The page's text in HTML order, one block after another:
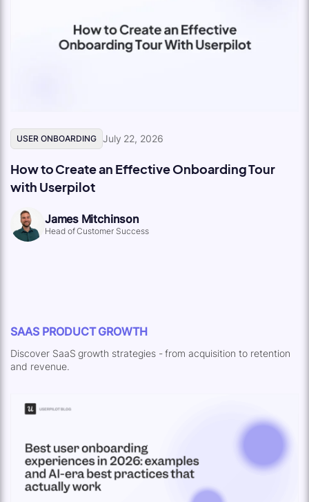
USER ONBOARDING July 22, 2026
How to Create an Effective Onboarding Tour
with Userpilot
James Mitchinson
Head of Customer Success
SAAS PRODUCT GROWTH
Discover SaaS growth strategies - from acquisition to retention
and revenue.